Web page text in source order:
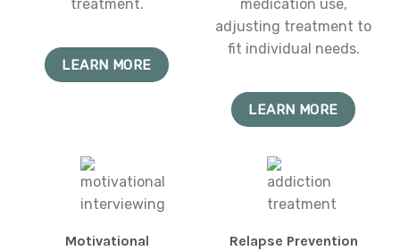
treatment.
LEARN MORE
medication use,
adjusting treatment to
fit individual needs.
LEARN MORE
Motivational
Relapse Prevention